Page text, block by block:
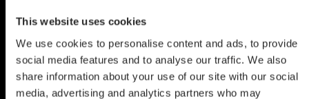
This website uses cookies
We use cookies to personalise content and ads, to provide
social media features and to analyse our traffic. We also
share information about your use of our site with our social
media, advertising and analytics partners who may